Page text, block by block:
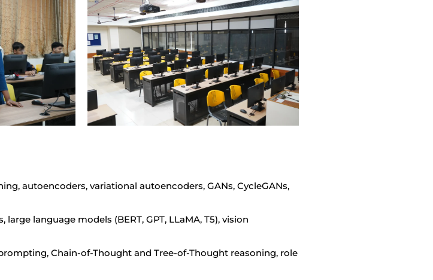
autoencoders, variational autoencoders, GANs, CycleGANs,
language models (BERT, GPT, LLaMA, T5), vision
Chain-of-Thought and Tree-of-Thought reasoning, role